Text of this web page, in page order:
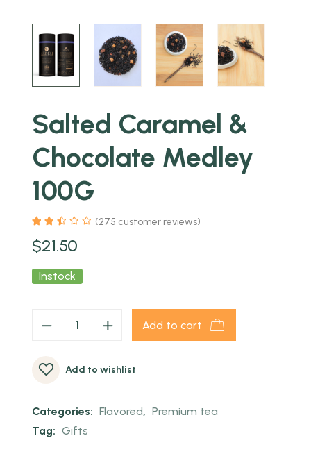
Salted Caramel &
Chocolate Medley
100G
(275 customer reviews)
$21.50
Instock
Add to cart
Add to wishlist
Categories: Flavored, Premium tea
Tag: Gifts